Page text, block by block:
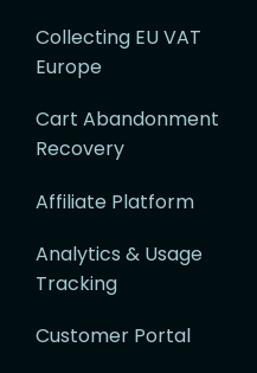
Collecting EU VAT
Europe
Cart Abandonment
Recovery
Affiliate Platform
Analytics & Usage
Tracking
Customer Portal